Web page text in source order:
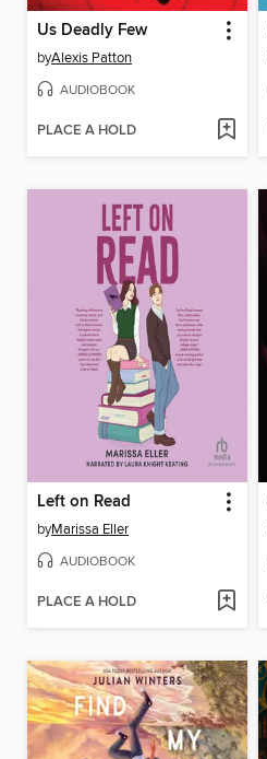
Us Deadly Few
byAlexis Patton
AUDIOBOOK
PLACE A HOLD
Left on Read
byMarissa Eller
AUDIOBOOK
PLACE A HOLD